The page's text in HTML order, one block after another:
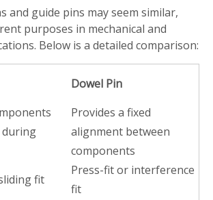
and guide pins may seem similar,
purposes in mechanical and
Below is a detailed comparison:
Dowel Pin
during
Provides a fixed
alignment between
components
fit
Press-fit or interference
fit